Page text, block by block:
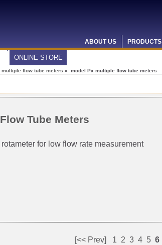
ABOUT US PRODUCTS
ONLINE STORE
multiple flow tube meters » model Px multiple flow tube meters
Tube Meters
for low flow rate measurement
[<< Prev] 1 2 3 4 5 6